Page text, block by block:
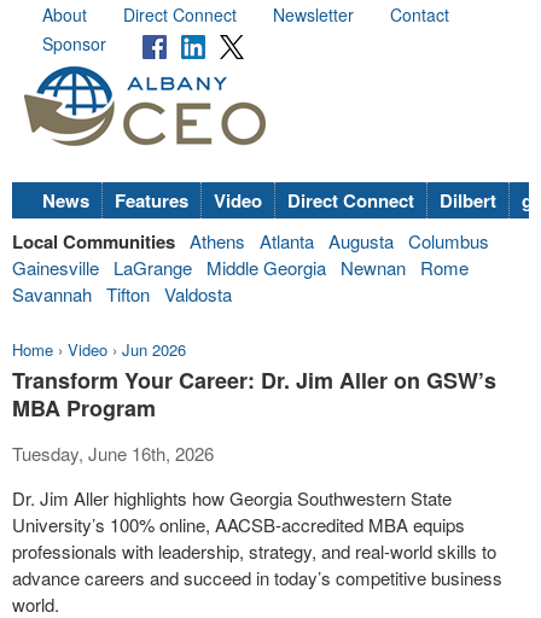
About Direct Connect Newsletter
Contact
Sponsor
News Features Video Direct Connect Dilbert
Local Communities Athens Atlanta Augusta Columbus
Gainesville
LaGrange Middle Georgia Newnan
Rome
Savannah Tifton Valdosta
Home › Video › Jun 2026
Transform Your Career: Dr. Jim Aller on GSW’s
MBA Program
Tuesday, June 16th, 2026
Dr. Jim Aller highlights how Georgia Southwestern State
University’s 100% online, AACSB-accredited MBA equips
professionals with leadership, strategy, and real-world skills to
advance careers and succeed in today’s competitive business
world.